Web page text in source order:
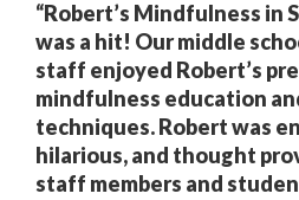
“Robert’s Mindfulness in
was a hit! Our middle
staff enjoyed Robert’s
mindfulness education
techniques. Robert was
hilarious, and thought
staff members and